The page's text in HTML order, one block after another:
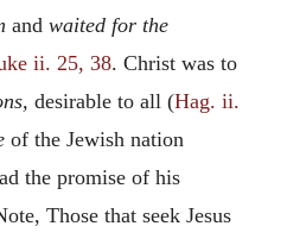
and waited for the
ii. 25, 38. Christ was to
desirable to all (Hag. ii.
of the Jewish nation
the promise of his
Those that seek Jesus